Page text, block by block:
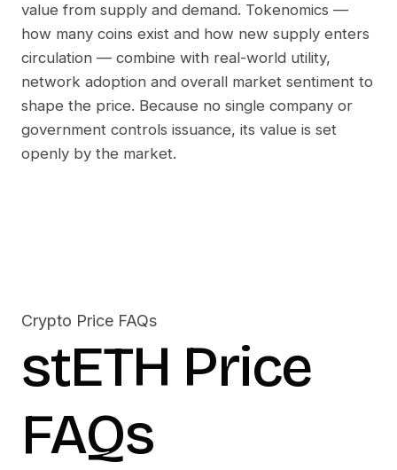
value from supply and demand. Tokenomics —
how many coins exist and how new supply enters
circulation — combine with real-world utility,
network adoption and overall market sentiment to
shape the price. Because no single company or
government controls issuance, its value is set
openly by the market.
Crypto Price FAQs
stETH Price
FAQs